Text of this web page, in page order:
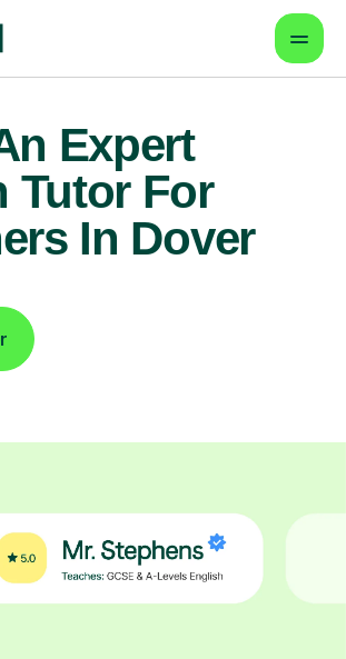
Expert
Tutor For
In Dover